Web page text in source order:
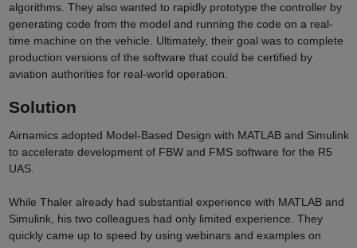
algorithms. They also wanted to rapidly prototype the controller by
generating code from the model and running the code on a real-
time machine on the vehicle. Ultimately, their goal was to complete
production versions of the software that could be certified by
aviation authorities for real-world operation.
Solution
Airnamics adopted Model-Based Design with MATLAB and Simulink
to accelerate development of FBW and FMS software for the R5
UAS.
While Thaler already had substantial experience with MATLAB and
Simulink, his two colleagues had only limited experience. They
quickly came up to speed by using webinars and examples on